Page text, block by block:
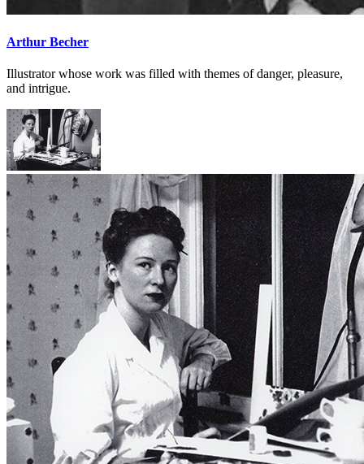
Arthur Becher
Illustrator whose work was filled with themes of danger, pleasure,
and intrigue.